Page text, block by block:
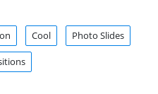
Cool Photo Slides